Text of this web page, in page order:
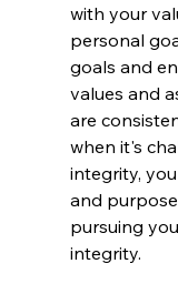
with your
personal
goals and
values and
are
when it's
integrity,
and
pursuing
integrity.